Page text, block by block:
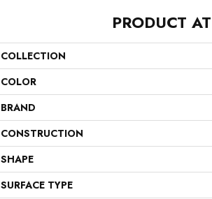
PRODUCT
COLLECTION
COLOR
BRAND
CONSTRUCTION
SHAPE
SURFACE TYPE